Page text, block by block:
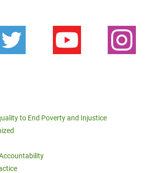
to End Poverty and Injustice